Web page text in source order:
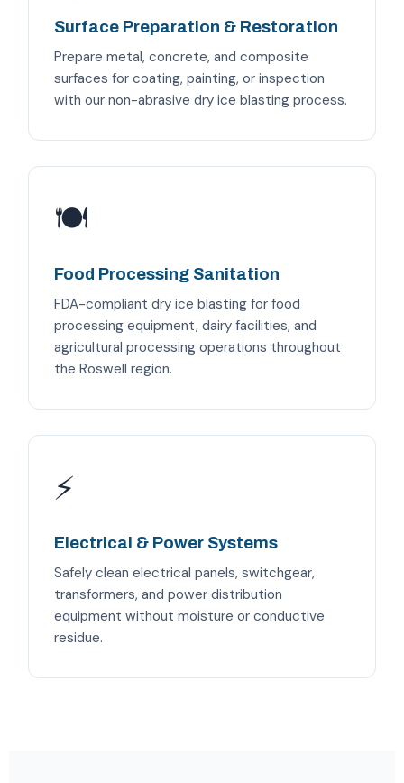
Surface Preparation & Restoration
Prepare metal, concrete, and composite
surfaces for coating, painting, or inspection
with our non-abrasive dry ice blasting process.
🍽️
Food Processing Sanitation
FDA-compliant dry ice blasting for food
processing equipment, dairy facilities, and
agricultural processing operations throughout
the Roswell region.
⚡
Electrical & Power Systems
Safely clean electrical panels, switchgear,
transformers, and power distribution
equipment without moisture or conductive
residue.